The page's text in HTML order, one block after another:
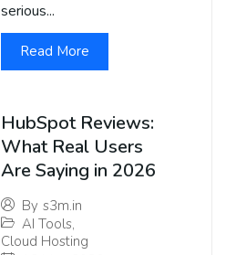
serious...
Read More
HubSpot Reviews:
What Real Users
Are Saying in 2026
By s3m.in
AI Tools,
Cloud Hosting